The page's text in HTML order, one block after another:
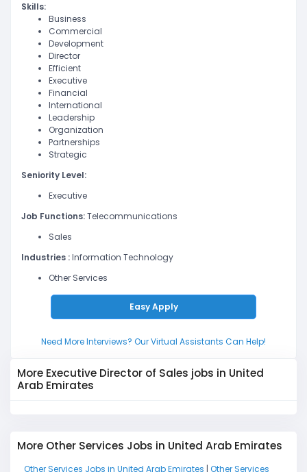
Skills:
Business
Commercial
Development
Director
Efficient
Executive
Financial
International
Leadership
Organization
Partnerships
Strategic
Seniority Level:
Executive
Job Functions:Telecommunications
Sales
Industries :Information Technology
Other Services
Easy Apply
Need More Interviews? Our Virtual Assistants Can Help!
More Executive Director of Sales jobs in United
Arab Emirates
More Other Services Jobs in United Arab Emirates
Other Services Jobs in United Arab Emirates | Other Services